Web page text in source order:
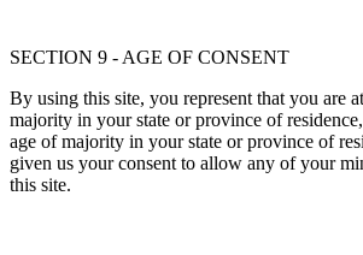
SECTION 9 - AGE OF CONSENT
By using this site, you represent that you are
majority in your state or province of
age of majority in your state or province of
given us your consent to allow any of your
this site.